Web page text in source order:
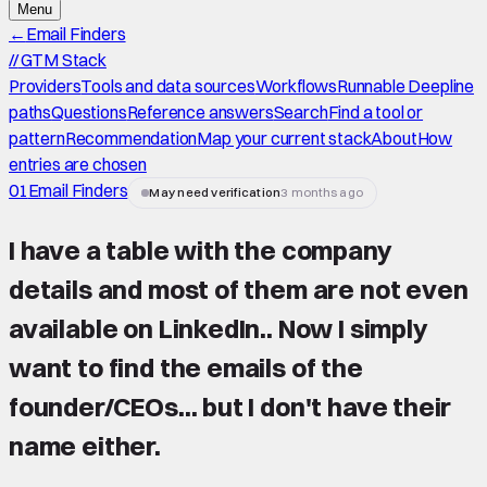
Menu
← Email Finders
//GTM Stack
ProvidersTools and data sourcesWorkflowsRunnable Deepline
pathsQuestionsReference answersSearchFind a tool or
patternRecommendationMap your current stackAboutHow
entries are chosen
01Email Finders May need verification3 months ago
I have a table with the company
details and most of them are not even
available on LinkedIn.. Now I simply
want to find the emails of the
founder/CEOs... but I don't have their
name either.